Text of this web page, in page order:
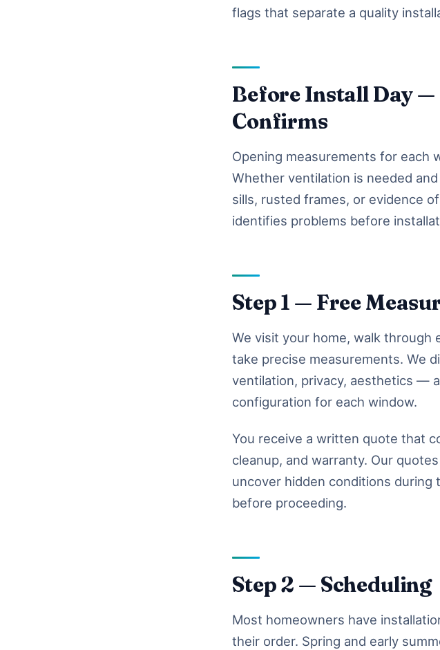
flags that separate a quality
Before Install Day
Confirms
Opening measurements for each
Whether ventilation is needed
sills, rusted frames, or evidence
identifies problems before
Step 1 — Free
We visit your home, walk through
take precise measurements. We
ventilation, privacy, aesthetics —
configuration for each window.
You receive a written quote that
cleanup, and warranty. Our
uncover hidden conditions
before proceeding.
Step 2 — Scheduling
Most homeowners have
their order. Spring and early